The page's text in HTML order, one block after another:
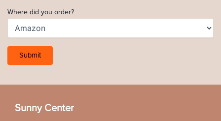
Where did you order?
Sunny Center